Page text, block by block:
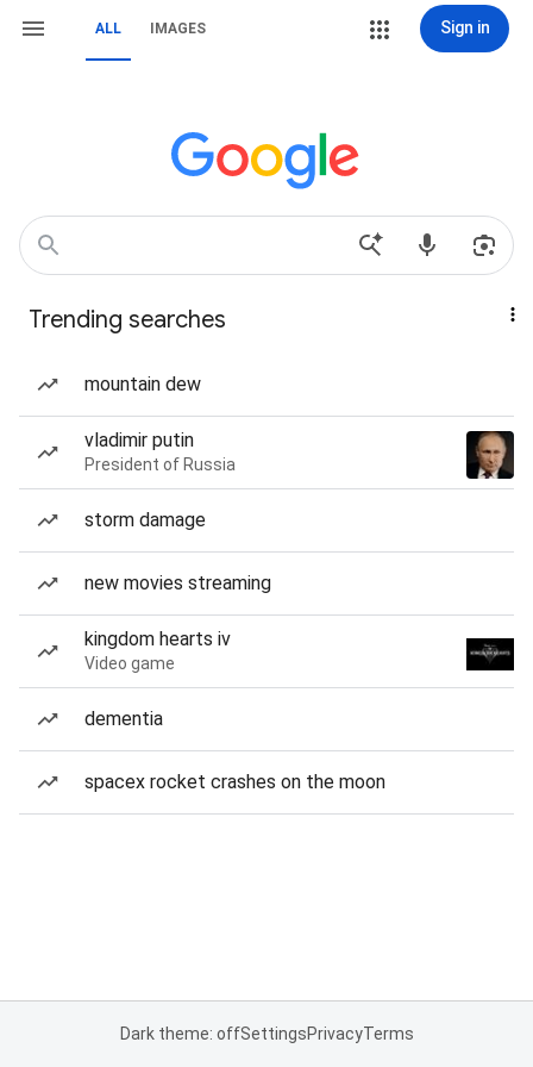
ALL IMAGES Sign in
Trending searches
mountain dew
vladimir putin
President of Russia
storm damage
new movies streaming
kingdom hearts iv
Video game
dementia
spacex rocket crashes on the moon
Dark theme: offSettingsPrivacyTerms